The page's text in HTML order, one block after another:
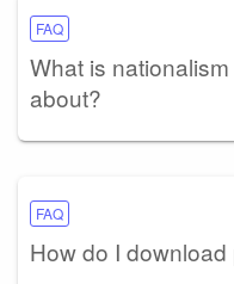
FAQ
What is
about?
FAQ
How do I